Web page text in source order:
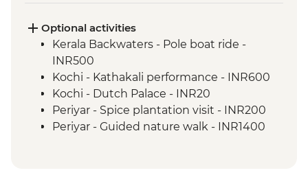
Optional activities
Kerala Backwaters - Pole boat ride -
INR500
Kochi - Kathakali performance - INR600
Kochi - Dutch Palace - INR20
Periyar - Spice plantation visit - INR200
Periyar - Guided nature walk - INR1400